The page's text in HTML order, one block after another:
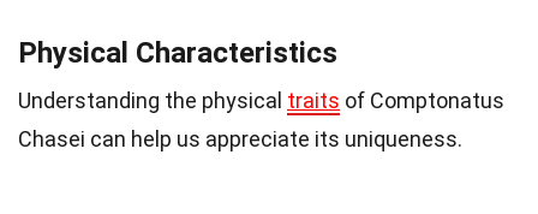
Physical Characteristics
Understanding the physical traits of Comptonatus
Chasei can help us appreciate its uniqueness.